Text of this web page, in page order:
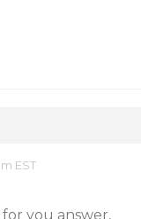
EST
you answer,